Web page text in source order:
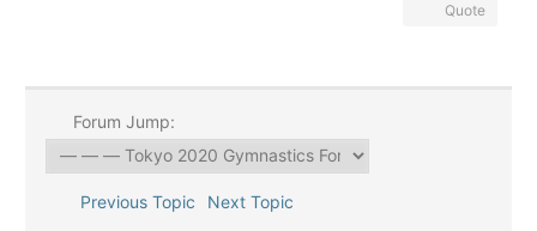
Quote
Forum Jump:
Previous Topic Next Topic